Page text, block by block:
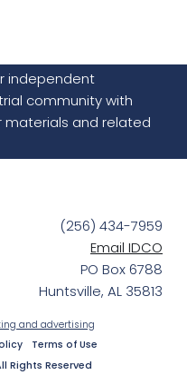
independent
community with
materials and related
(256) 434-7959
Email IDCO
PO Box 6788
Huntsville, AL 35813
and advertising
Terms of Use
Rights Reserved